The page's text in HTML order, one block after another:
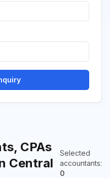
CPAs
Central
Selected
accountants:
0